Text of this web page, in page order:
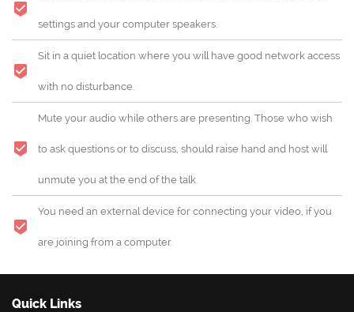
settings and your computer speakers.
Sit in a quiet location where you will have good network access
with no disturbance.
Mute your audio while others are presenting. Those who wish
to ask questions or to discuss, should raise hand and host will
unmute you at the end of the talk.
You need an external device for connecting your video, if you
are joining from a computer.
Quick Links